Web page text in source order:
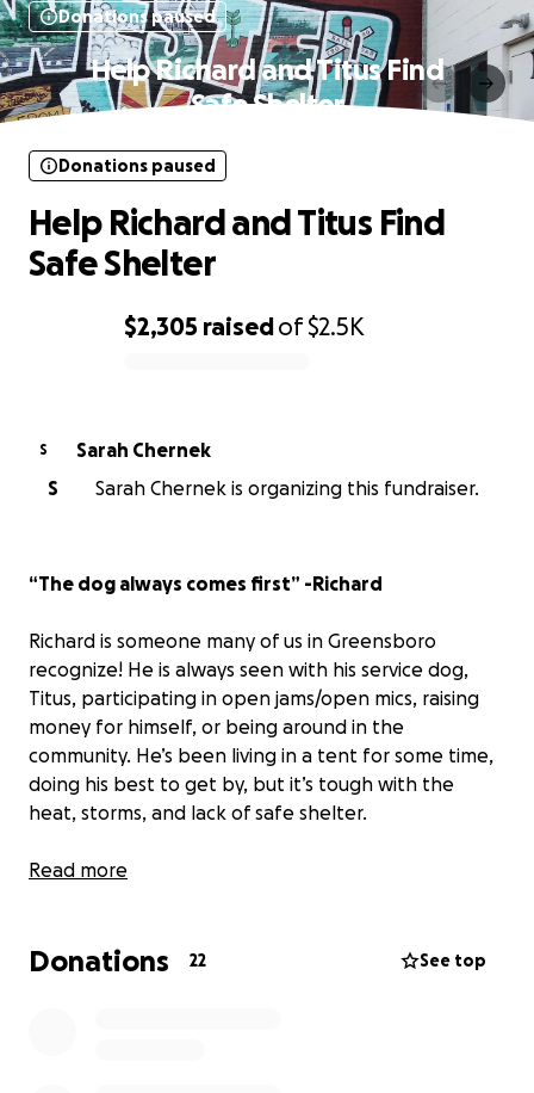
Donations paused
Help Richard and Titus Find
Safe Shelter
$2,305 raisedof$2.5K
Donations paused
Help Richard and Titus Find
Safe Shelter
S
Sarah Chernek
S
Sarah Chernek is organizing this fundraiser.
“The dog always comes first” -Richard
Richard is someone many of us in Greensboro
recognize! He is always seen with his service dog,
Titus, participating in open jams/open mics, raising
money for himself, or being around in the
community. He’s been living in a tent for some time,
doing his best to get by, but it’s tough with the
heat, storms, and lack of safe shelter.
We’re raising
their things.
Read more
Donations 22 See top